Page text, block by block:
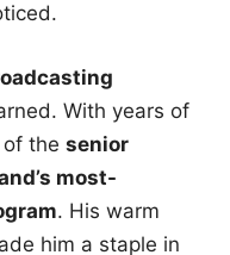
With years of
the senior
most-
. His warm
him a staple in